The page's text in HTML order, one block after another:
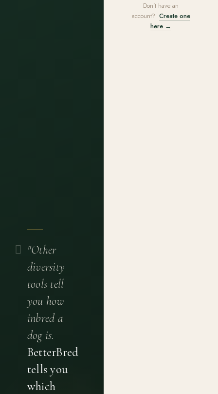
"Other
diversity
tools tell
you how
inbred a
dog is.
BetterBred
tells you
which
Don't have an
account? Create one
here →